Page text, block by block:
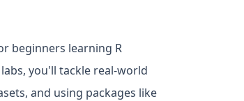
beginners learning R
you'll tackle real-world
and using packages like